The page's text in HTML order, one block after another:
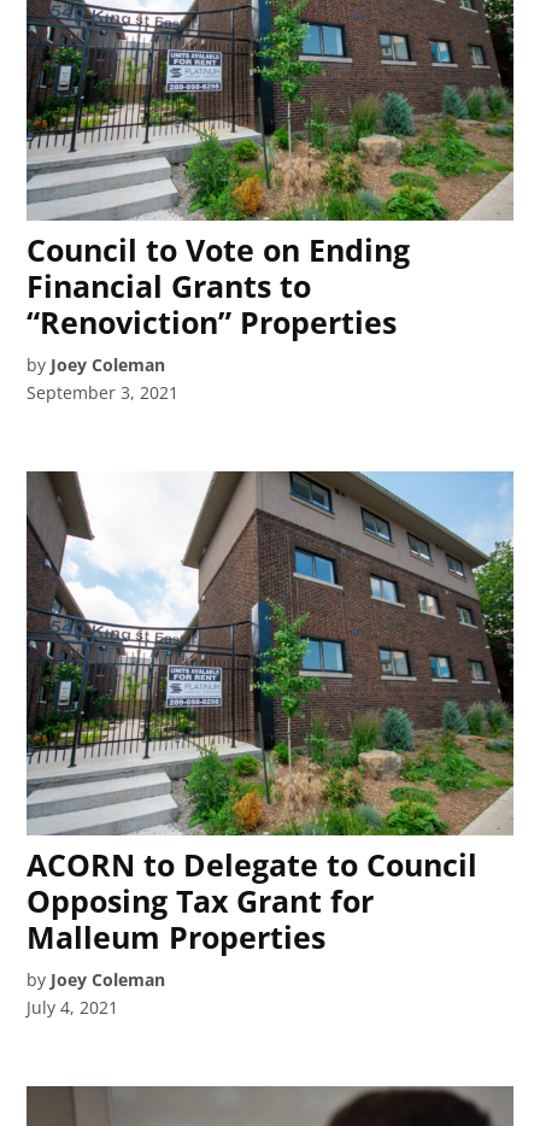
Council to Vote on Ending
Financial Grants to
“Renoviction” Properties
by Joey Coleman
September 3, 2021
ACORN to Delegate to Council
Opposing Tax Grant for
Malleum Properties
by Joey Coleman
July 4, 2021